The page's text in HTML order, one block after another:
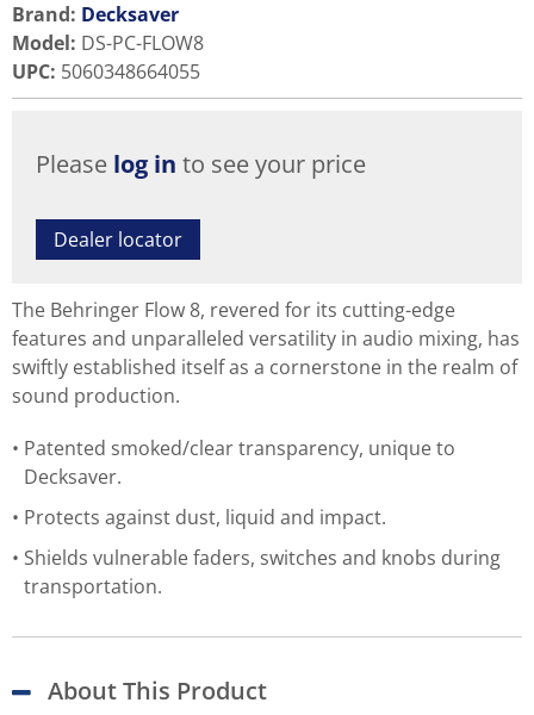
Brand: Decksaver
Model: DS-PC-FLOW8
UPC: 5060348664055
Please log in to see your price
Dealer locator
The Behringer Flow 8, revered for its cutting-edge
features and unparalleled versatility in audio mixing, has
swiftly established itself as a cornerstone in the realm of
sound production.
Patented smoked/clear transparency, unique to
Decksaver.
Protects against dust, liquid and impact.
Shields vulnerable faders, switches and knobs during
transportation.
About This Product